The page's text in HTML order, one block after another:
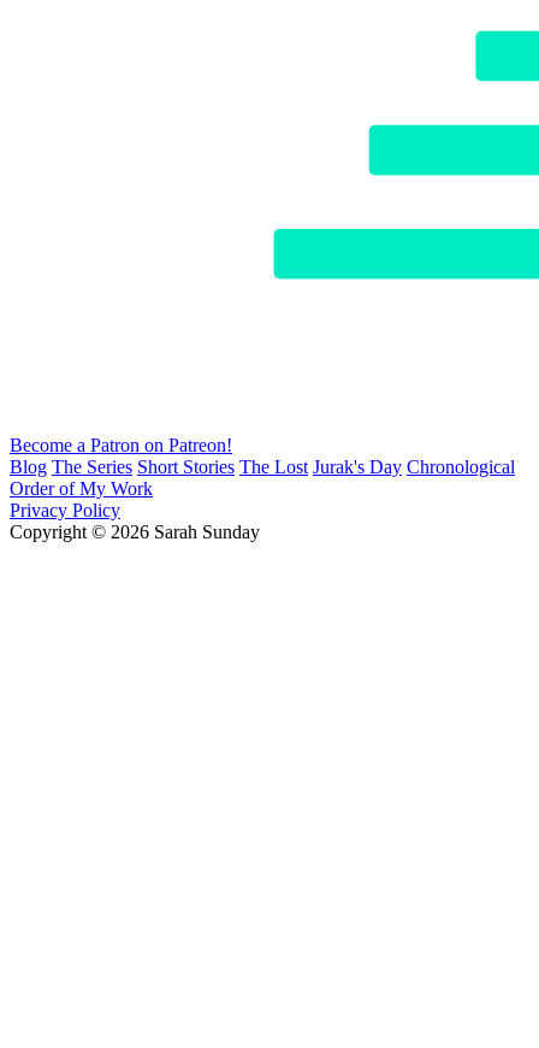
Become a Patron on Patreon!
Blog The Series Short Stories The Lost Jurak's Day Chronological
Order of My Work
Privacy Policy
Copyright © 2026 Sarah Sunday